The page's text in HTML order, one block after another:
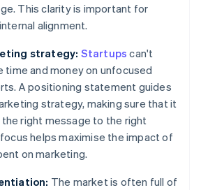
This clarity is important for
alignment.
strategy: Startups can't
and money on unfocused
A positioning statement guides
strategy, making sure that it
right message to the right
helps maximise the impact of
on marketing.
The market is often full of